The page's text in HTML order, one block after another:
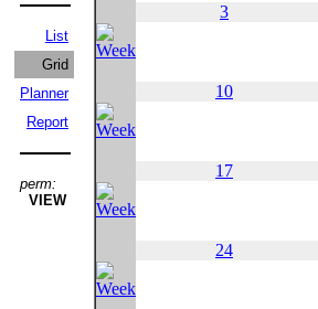
List
Grid
Planner
Report
perm:
VIEW
3
10
17
24